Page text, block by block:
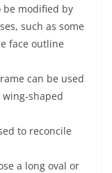
be modified by
such as some
face outline
can be used
shaped
to reconcile
a long oval or